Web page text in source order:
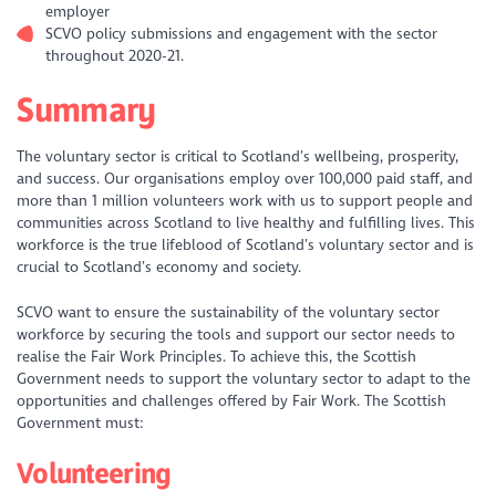
employer
SCVO policy submissions and engagement with the sector
throughout 2020-21.
Summary
The voluntary sector is critical to Scotland’s wellbeing, prosperity,
and success. Our organisations employ over 100,000 paid staff, and
more than 1 million volunteers work with us to support people and
communities across Scotland to live healthy and fulfilling lives. This
workforce is the true lifeblood of Scotland’s voluntary sector and is
crucial to Scotland’s economy and society.
SCVO want to ensure the sustainability of the voluntary sector
workforce by securing the tools and support our sector needs to
realise the Fair Work Principles. To achieve this, the Scottish
Government needs to support the voluntary sector to adapt to the
opportunities and challenges offered by Fair Work. The Scottish
Government must:
Volunteering